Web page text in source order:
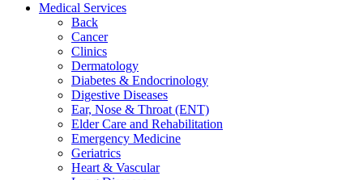
Medical Services
Back
Cancer
Clinics
Dermatology
Diabetes & Endocrinology
Digestive Diseases
Ear, Nose & Throat (ENT)
Elder Care and Rehabilitation
Emergency Medicine
Geriatrics
Heart & Vascular